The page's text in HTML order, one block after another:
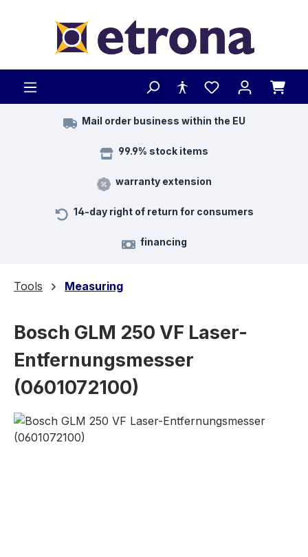
Mail order business within the EU
99.9% stock items
warranty extension
14-day right of return for consumers
financing
Tools Measuring
Bosch GLM 250 VF Laser-
Entfernungsmesser
(0601072100)
Skip image gallery